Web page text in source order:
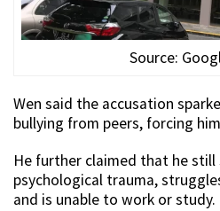
Source:
Wen said the accusation
bullying from peers, forcing
He further claimed that he still
psychological trauma,
and is unable to work or study.